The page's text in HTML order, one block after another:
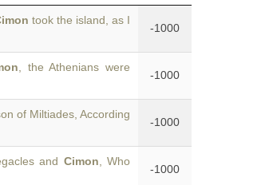
took the island, as I
-1000
, the Athenians were
-1000
of Miltiades, According
-1000
and Cimon , Who
-1000